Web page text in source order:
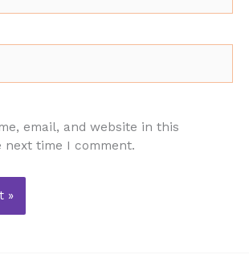
email, and website in this
time I comment.